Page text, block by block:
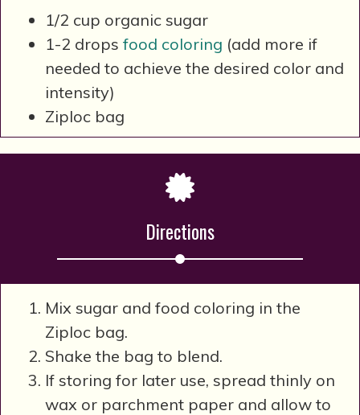
1/2 cup organic sugar
1-2 drops food coloring (add more if
needed to achieve the desired color and
intensity)
Ziploc bag
Directions
Mix sugar and food coloring in the
Ziploc bag.
Shake the bag to blend.
If storing for later use, spread thinly on
wax or parchment paper and allow to